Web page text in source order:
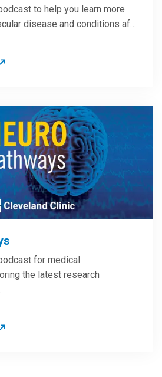
to help you learn more
disease and conditions af…
for medical
the latest research